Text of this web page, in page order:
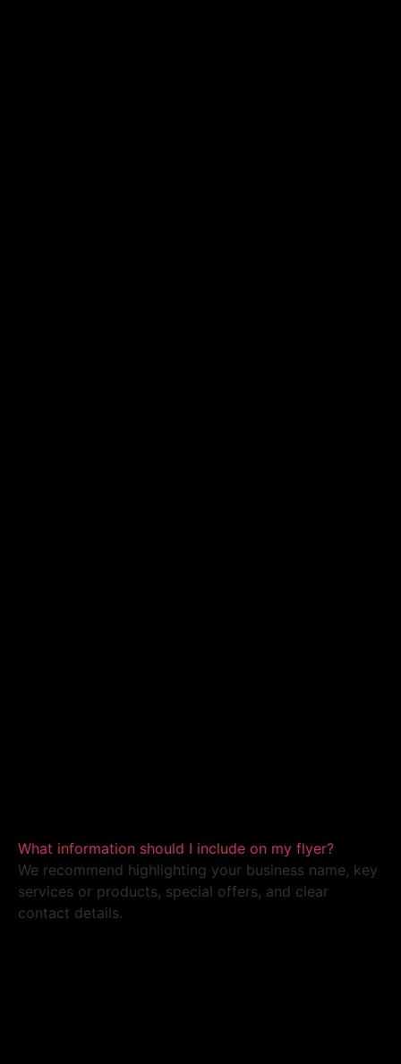
What information should I include on my flyer?
We recommend highlighting your business name, key
services or products, special offers, and clear
contact details.